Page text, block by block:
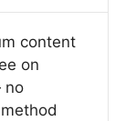
content
on
no